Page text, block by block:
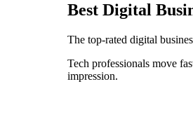
Best Digital
The top-rated digital
Tech professionals move
impression.